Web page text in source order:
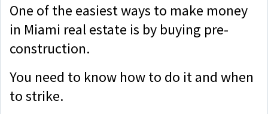
One of the easiest ways to make money
in Miami real estate is by buying pre-
construction.
You need to know how to do it and when
to strike.